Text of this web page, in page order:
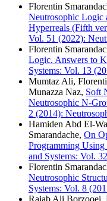
Florentin
Neutrosophic Logic
Hyperreals (Fifth
Vol. 51 (2022):
Florentin
Logic. Answers to
Systems: Vol. 13
Mumtaz Ali,
Munazza Naz, Soft
Neutrosophic N-
2 (2014):
Hamiden Abd El-
Smarandache, On
Programming
and Systems: Vol.
Florentin
Neutrosophic
Systems: Vol. 8
Rajab Ali Borzooei,